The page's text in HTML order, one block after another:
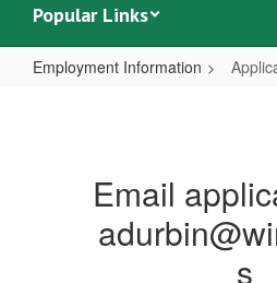
Popular Links
Employment Information
Email
s